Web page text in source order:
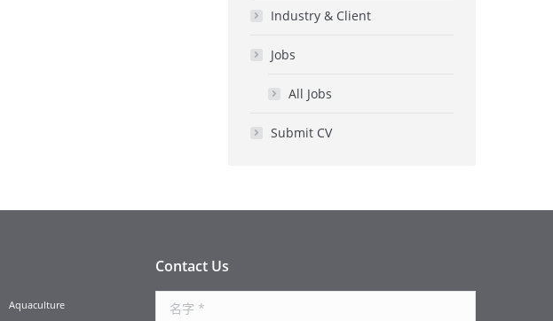
Industry & Client
Jobs
All Jobs
Submit CV
Aquaculture
Contact Us
名字 *